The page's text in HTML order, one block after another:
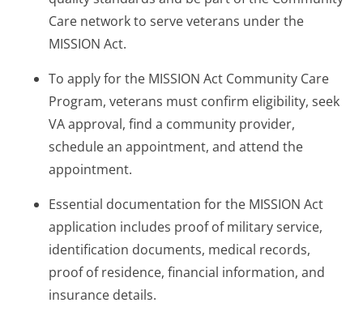
Care network to serve veterans under the
MISSION Act.
To apply for the MISSION Act Community Care
Program, veterans must confirm eligibility, seek
VA approval, find a community provider,
schedule an appointment, and attend the
appointment.
Essential documentation for the MISSION Act
application includes proof of military service,
identification documents, medical records,
proof of residence, financial information, and
insurance details.